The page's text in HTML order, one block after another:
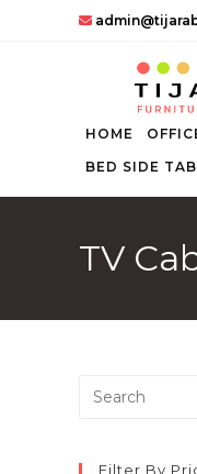
HOME
BED SIDE
TV
Filter By